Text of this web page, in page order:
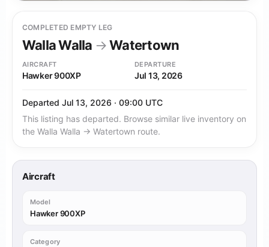
COMPLETED EMPTY LEG
Walla Walla →Watertown
AIRCRAFT
Hawker 900XP
DEPARTURE
Jul 13, 2026
Departed Jul 13, 2026 · 09:00 UTC
This listing has departed. Browse similar live inventory on
the Walla Walla → Watertown route.
Aircraft
Model
Hawker 900XP
Category